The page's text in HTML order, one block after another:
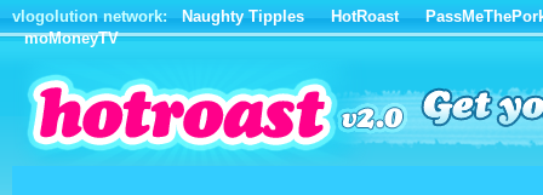
vlogolution network: Naughty Tipples HotRoast
moMoneyTV